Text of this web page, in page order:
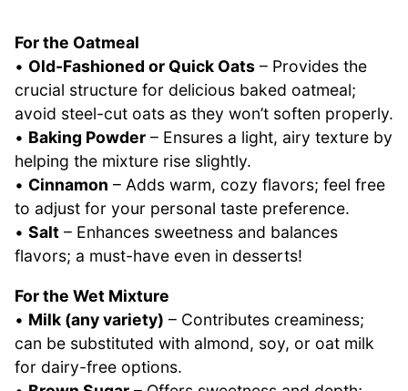
For the Oatmeal
• Old-Fashioned or Quick Oats – Provides the
crucial structure for delicious baked oatmeal;
avoid steel-cut oats as they won’t soften properly.
• Baking Powder – Ensures a light, airy texture by
helping the mixture rise slightly.
• Cinnamon – Adds warm, cozy flavors; feel free
to adjust for your personal taste preference.
• Salt – Enhances sweetness and balances
flavors; a must-have even in desserts!
For the Wet Mixture
• Milk (any variety) – Contributes creaminess;
can be substituted with almond, soy, or oat milk
for dairy-free options.